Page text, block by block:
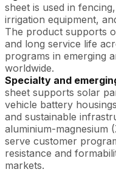
sheet is used in
irrigation equipment,
The product supports
and long service life
programs in emerging
worldwide.
Specialty and
sheet supports solar
vehicle battery
and sustainable
aluminium-magnesium
serve customer
resistance and
markets.